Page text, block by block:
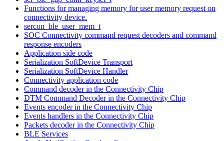
Functions for managing memory for user memory request on
connectivity device.
sercon_ble_user_mem_t
SOC Connectivity command request decoders and command
response encoders
Application side code
Serialization SoftDevice Transport
Serialization SoftDevice Handler
Connectivity application code
Command decoder in the Connectivity Chip
DTM Command Decoder in the Connectivity Chip
Events encoder in the Connectivity Chip
Events handlers in the Connectivity Chip
Packets decoder in the Connectivity Chip
BLE Services